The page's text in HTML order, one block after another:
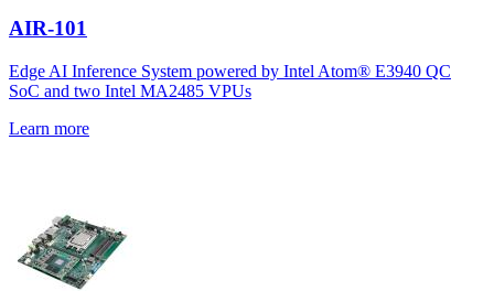
AIR-101
Edge AI Inference System powered by Intel Atom® E3940 QC
SoC and two Intel MA2485 VPUs
Learn more